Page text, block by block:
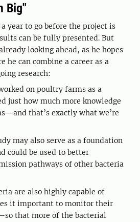
Big"
year to go before the project is
can be fully presented. But
looking ahead, as he hopes
he can combine a career as a
research:
on poultry farms as a
just how much more knowledge
that’s exactly what we’re
may also serve as a foundation
could be used to better
pathways of other bacteria
are also highly capable of
it important to monitor their
that more of the bacterial